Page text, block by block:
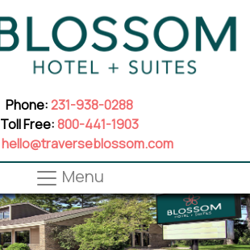
Phone:231-938-0288
Toll Free:800-441-1903
hello@traverseblossom.com
Menu